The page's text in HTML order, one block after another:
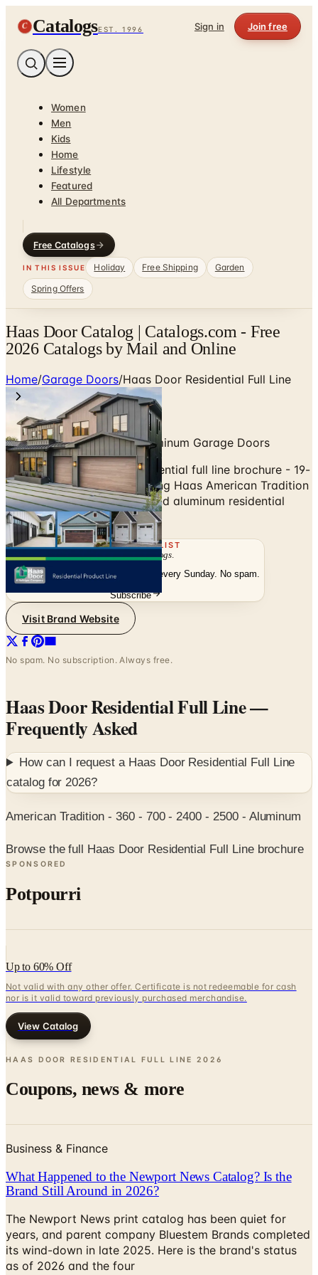
C CatalogsEST. 1996 Sign in Join free
Women
Men
Kids
Home
Lifestyle
Featured
All Departments
Free Catalogs
IN THIS ISSUE Holiday Free Shipping
Garden
Spring Offers
Haas Door Catalog | Catalogs.com - Free
2026 Catalogs by Mail and Online
Home/Garage Doors/Haas Door Residential Full Line
American-Made Steel & Aluminum Garage Doors
Browse the Haas Door residential full line brochure - 19-
page master catalog covering Haas American Tradition
steel carriage, traditional, and aluminum residential
garage doors.
THE MAILING LIST
catalogs
Hand-picked print and digital drops, every Sunday. No spam.
Subscribe
Visit Brand Website
No spam. No subscription. Always free.
Haas Door Residential Full Line—
Frequently Asked
How can I request a Haas Door Residential Full Line
catalog for2026?
American Tradition - 360 - 700 - 2400 - 2500 - Aluminum
Browse the full Haas Door Residential Full Line brochure
SPONSORED
Potpourri
Up to 60% Off
Not valid with any other offer. Certificate is not redeemable for cash
nor is it valid toward previously purchased merchandise.
View Catalog
HAAS DOOR RESIDENTIAL FULL LINE 2026
Coupons, news & more
Business & Finance
What Happened to the Newport News Catalog? Is the
Brand Still Around in 2026?
The Newport News print catalog has been quiet for
years, and parent company Bluestem Brands completed
its wind-down in late 2025. Here is the brand's status
as of 2026 and the four